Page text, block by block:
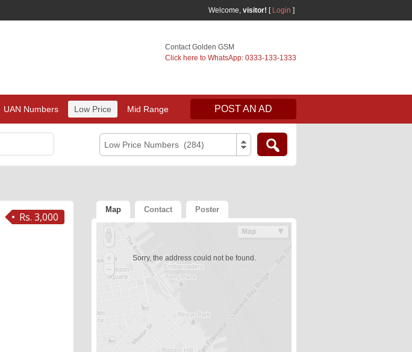
Welcome, visitor! [ Login ]
Contact Golden GSM
Click here to WhatsApp: 0333-133-1333
UAN Numbers Low Price Mid Range POST AN AD
Low Price Numbers (284)
Rs. 3,000
Map Contact Poster
Sorry, the address could not be found.